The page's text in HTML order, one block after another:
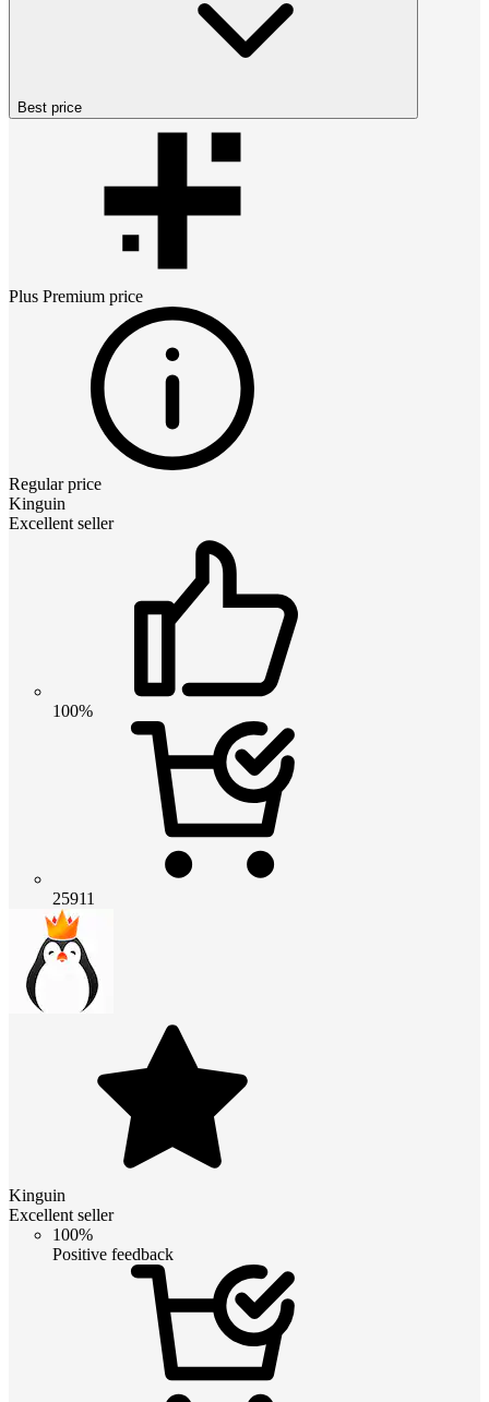
Best price
Plus Premium price
Regular price
Kinguin
Excellent seller
100%
25911
Kinguin
Excellent seller
100%
Positive feedback